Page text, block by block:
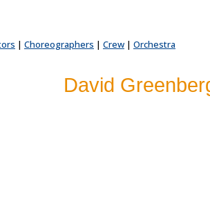
| Choreographers | Crew | Orchestra
David